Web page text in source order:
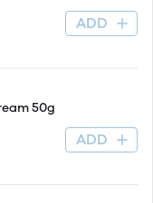
ADD
50g
ADD